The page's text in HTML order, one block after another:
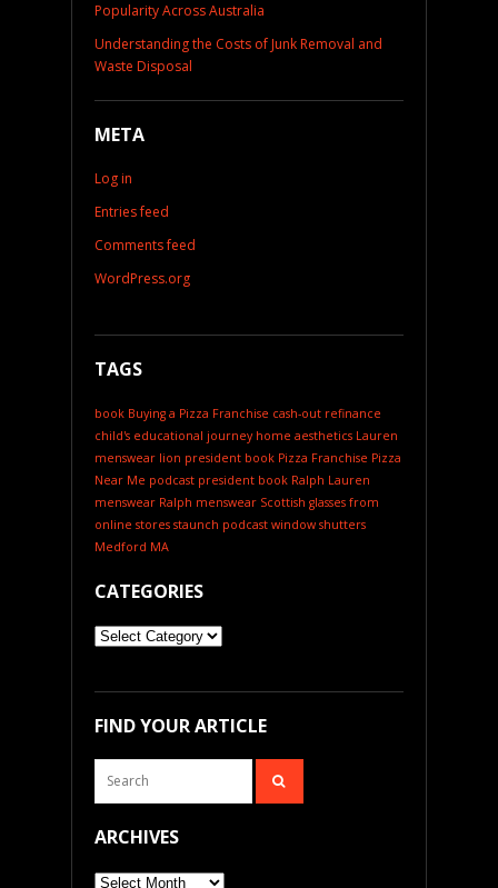
Popularity Across Australia
Understanding the Costs of Junk Removal and
Waste Disposal
META
Log in
Entries feed
Comments feed
WordPress.org
TAGS
book Buying a Pizza Franchise cash-out refinance
child's educational journey home aesthetics Lauren
menswear lion president book Pizza Franchise Pizza
Near Me podcast president book Ralph Lauren
menswear Ralph menswear Scottish glasses from
online stores staunch podcast window shutters
Medford MA
CATEGORIES
Categories
FIND YOUR ARTICLE
ARCHIVES
Archives